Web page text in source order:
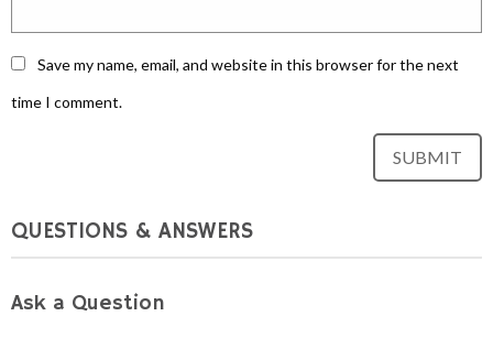
Save my name, email, and website in this browser for the next
time I comment.
QUESTIONS & ANSWERS
Ask a Question